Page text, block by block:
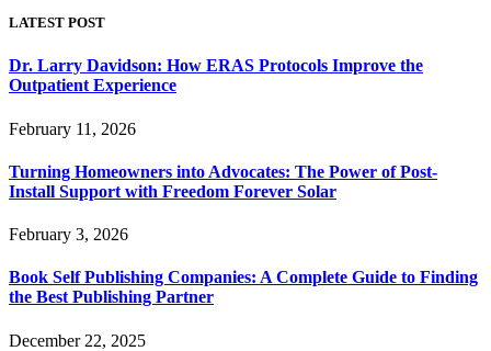
LATEST POST
Dr. Larry Davidson: How ERAS Protocols Improve the
Outpatient Experience
February 11, 2026
Turning Homeowners into Advocates: The Power of Post-
Install Support with Freedom Forever Solar
February 3, 2026
Book Self Publishing Companies: A Complete Guide to Finding
the Best Publishing Partner
December 22, 2025